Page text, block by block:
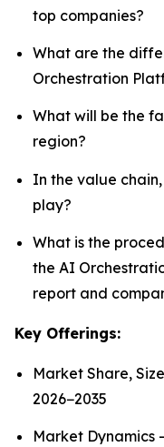
top companies?
What are the
Orchestration
What will be the
region?
In the value
play?
What is the
the AI
report and
Key Offerings:
Market Share,
2026−2035
Market Dynamics